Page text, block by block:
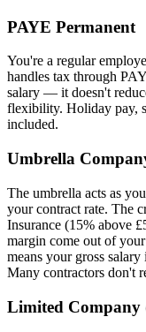
PAYE Permanent
You're a regular
handles tax through
salary — it doesn't
flexibility. Holiday pay,
included.
Umbrella
The umbrella acts as
your contract rate. The
Insurance (15% above
margin come out of
means your gross
Many contractors don't
Limited Company